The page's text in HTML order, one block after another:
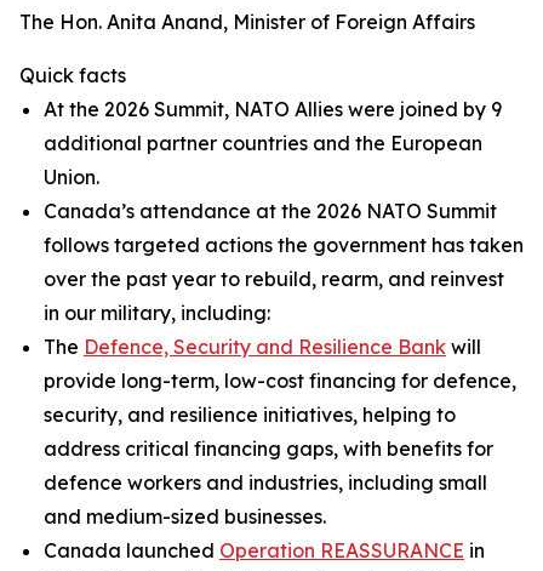
The Hon. Anita Anand, Minister of Foreign Affairs
Quick facts
At the 2026 Summit, NATO Allies were joined by 9
additional partner countries and the European
Union.
Canada’s attendance at the 2026 NATO Summit
follows targeted actions the government has taken
over the past year to rebuild, rearm, and reinvest
in our military, including:
The Defence, Security and Resilience Bank will
provide long-term, low-cost financing for defence,
security, and resilience initiatives, helping to
address critical financing gaps, with benefits for
defence workers and industries, including small
and medium-sized businesses.
Canada launched Operation REASSURANCE in